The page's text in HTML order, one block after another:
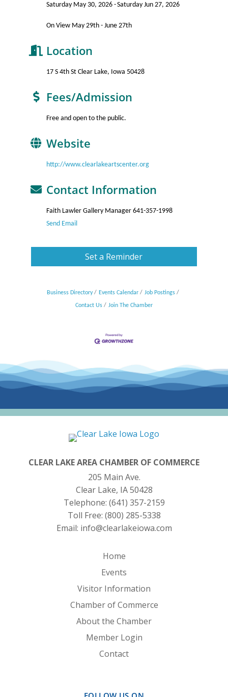
Saturday May 30, 2026 Saturday Jun 27, 2026
On View May 29th - June 27th
Location
17 S 4th St Clear Lake, Iowa 50428
Fees/Admission
Free and open to the public.
Website
http://www.clearlakeartscenter.org
Contact Information
Faith Lawler Gallery Manager 641-357-1998
Send Email
Set a Reminder
Business Directory Events Calendar Job Postings
Contact Us Join The Chamber
CLEAR LAKE AREA CHAMBER OF COMMERCE
205 Main Ave.
Clear Lake, IA 50428
Telephone: (641) 357-2159
Toll Free: (800) 285-5338
Email: info@clearlakeiowa.com
Home
Events
Visitor Information
Chamber of Commerce
About the Chamber
Member Login
Contact